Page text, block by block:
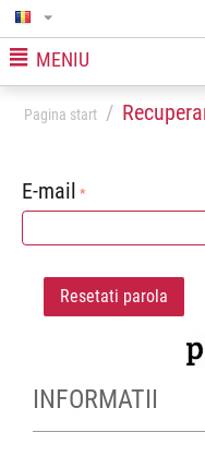
MENIU
Pagina start /
E-mail
Resetati parola
INFORMATII